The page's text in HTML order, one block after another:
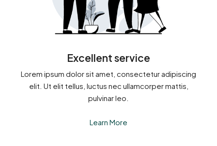
Excellent service
Lorem ipsum dolor sit amet, consectetur adipiscing
elit. Ut elit tellus, luctus nec ullamcorper mattis,
pulvinar leo.
Learn More